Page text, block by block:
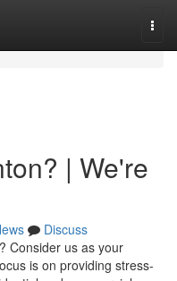
| We're
Discuss
Consider us as your
is on providing stress-